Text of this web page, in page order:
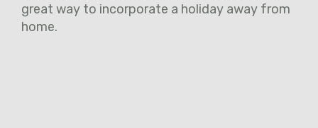
great way to incorporate a holiday away from
home.